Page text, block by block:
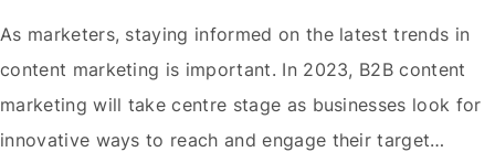
As marketers, staying informed on the latest trends in
content marketing is important. In 2023, B2B content
marketing will take centre stage as businesses look for
innovative ways to reach and engage their target